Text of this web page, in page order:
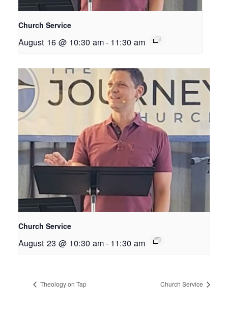
Church Service
August 16 @ 10:30 am- 11:30 am
Church Service
August 23 @ 10:30 am- 11:30 am
Theology on Tap Church Service